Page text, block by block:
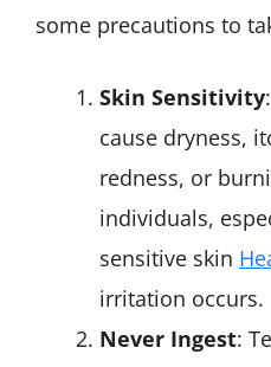
some precautions to
Skin Sensitivity
cause dryness,
redness, or
individuals,
sensitive skin
irritation occurs.
Never Ingest: